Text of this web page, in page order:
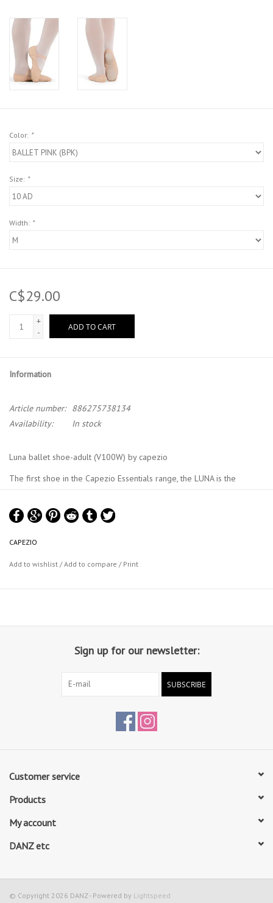
Color: *
Size: *
Width: *
C$29.00
+
-
ADD TO CART
Information
Article number:
886275738134
Availability:
In stock
Luna ballet shoe-adult (V100W) by capezio
The first shoe in the Capezio Essentials range, the LUNA is the
Crafted with utmost precision and designed to provide optimal
support, comfort and durability. The full sole construction ensures a
comprehensive and balanced distribution of weight offering
Product Features:
Elasticated binding provides snug fit and soft, sturdy design. No
more worrying about tying your drawstring
CAPEZIO
Add to wishlist /Add to compare / Print
Sign up for our newsletter:
SUBSCRIBE
Customer service
Products
My account
DANZ etc
© Copyright 2026 DANZ - Powered by Lightspeed